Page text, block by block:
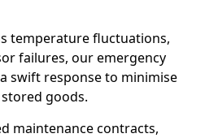
temperature fluctuations,
failures, our emergency
swift response to minimise
goods.
maintenance contracts,